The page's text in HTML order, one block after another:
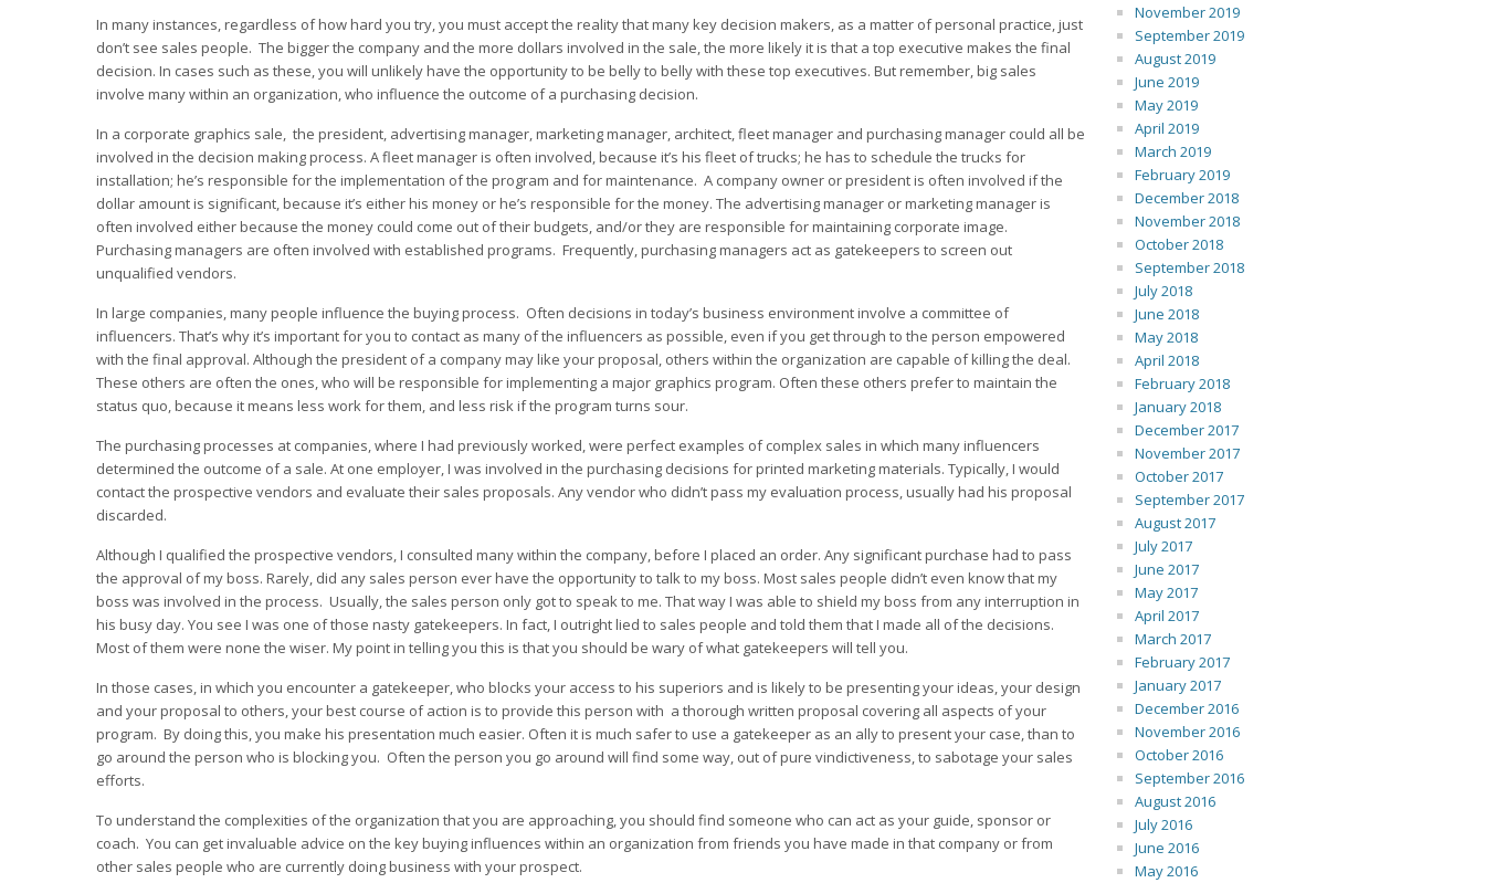
In many instances, regardless of how hard you try, you must accept the reality that many key decision makers, as a matter of personal practice, just
don’t see sales people. The bigger the company and the more dollars involved in the sale, the more likely it is that a top executive makes the final
decision. In cases such as these, you will unlikely have the opportunity to be belly to belly with these top executives. But remember, big sales
involve many within an organization, who influence the outcome of a purchasing decision.
In a corporate graphics sale, the president, advertising manager, marketing manager, architect, fleet manager and purchasing manager could all be
involved in the decision making process. A fleet manager is often involved, because it’s his fleet of trucks; he has to schedule the trucks for
installation; he’s responsible for the implementation of the program and for maintenance. A company owner or president is often involved if the
dollar amount is significant, because it’s either his money or he’s responsible for the money. The advertising manager or marketing manager is
often involved either because the money could come out of their budgets, and/or they are responsible for maintaining corporate image.
Purchasing managers are often involved with established programs. Frequently, purchasing managers act as gatekeepers to screen out
unqualified vendors.
In large companies, many people influence the buying process. Often decisions in today’s business environment involve a committee of
influencers. That’s why it’s important for you to contact as many of the influencers as possible, even if you get through to the person empowered
with the final approval. Although the president of a company may like your proposal, others within the organization are capable of killing the deal.
These others are often the ones, who will be responsible for implementing a major graphics program. Often these others prefer to maintain the
status quo, because it means less work for them, and less risk if the program turns sour.
The purchasing processes at companies, where I had previously worked, were perfect examples of complex sales in which many influencers
determined the outcome of a sale. At one employer, I was involved in the purchasing decisions for printed marketing materials. Typically, I would
contact the prospective vendors and evaluate their sales proposals. Any vendor who didn’t pass my evaluation process, usually had his proposal
discarded.
Although I qualified the prospective vendors, I consulted many within the company, before I placed an order. Any significant purchase had to pass
the approval of my boss. Rarely, did any sales person ever have the opportunity to talk to my boss. Most sales people didn’t even know that my
boss was involved in the process. Usually, the sales person only got to speak to me. That way I was able to shield my boss from any interruption in
his busy day. You see I was one of those nasty gatekeepers. In fact, I outright lied to sales people and told them that I made all of the decisions.
Most of them were none the wiser. My point in telling you this is that you should be wary of what gatekeepers will tell you.
In those cases, in which you encounter a gatekeeper, who blocks your access to his superiors and is likely to be presenting your ideas, your design
and your proposal to others, your best course of action is to provide this person with a thorough written proposal covering all aspects of your
program. By doing this, you make his presentation much easier. Often it is much safer to use a gatekeeper as an ally to present your case, than to
go around the person who is blocking you. Often the person you go around will find some way, out of pure vindictiveness, to sabotage your sales
efforts.
To understand the complexities of the organization that you are approaching, you should find someone who can act as your guide, sponsor or
coach. You can get invaluable advice on the key buying influences within an organization from friends you have made in that company or from
other sales people who are currently doing business with your prospect.
November 2019
September 2019
August 2019
June 2019
May 2019
April 2019
March 2019
February 2019
December 2018
November 2018
October 2018
September 2018
July 2018
June 2018
May 2018
April 2018
February 2018
January 2018
December 2017
November 2017
October 2017
September 2017
August 2017
July 2017
June 2017
May 2017
April 2017
March 2017
February 2017
January 2017
December 2016
November 2016
October 2016
September 2016
August 2016
July 2016
June 2016
May 2016